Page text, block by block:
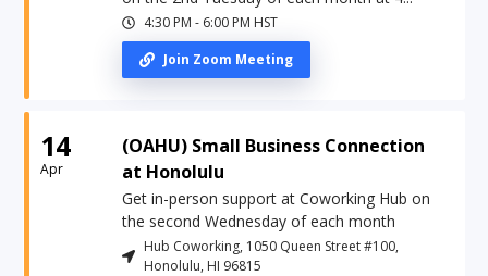
4:30 PM - 6:00 PM HST
Join Zoom Meeting
14
Apr
(OAHU) Small Business Connection
at Honolulu
Get in-person support at Coworking Hub on
the second Wednesday of each month
Hub Coworking, 1050 Queen Street #100,
Honolulu, HI 96815